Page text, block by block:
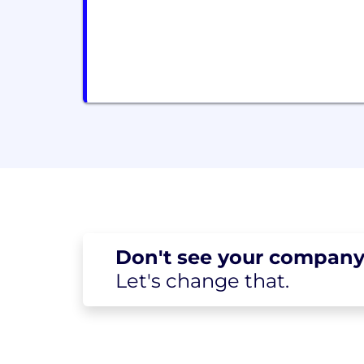
Don't see your
Let's change that.